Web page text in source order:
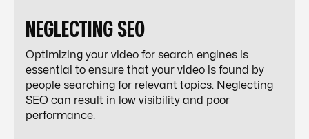
NEGLECTING SEO
Optimizing your video for search engines is
essential to ensure that your video is found by
people searching for relevant topics. Neglecting
SEO can result in low visibility and poor
performance.